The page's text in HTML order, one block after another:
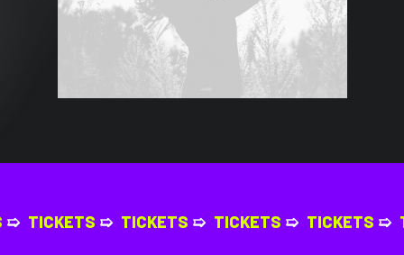
➯ TICKETS➯ TICKETS➯ TICKETS➯